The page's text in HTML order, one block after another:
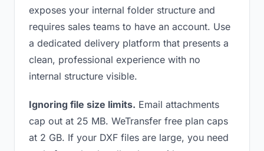
exposes your internal folder structure and
requires sales teams to have an account. Use
a dedicated delivery platform that presents a
clean, professional experience with no
internal structure visible.
Ignoring file size limits. Email attachments
cap out at 25 MB. WeTransfer free plan caps
at 2 GB. If your DXF files are large, you need